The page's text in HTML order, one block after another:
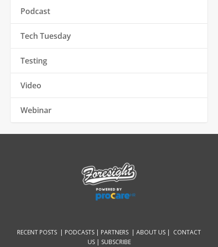
Podcast
Tech Tuesday
Testing
Video
Webinar
RECENT POSTS | PODCASTS | PARTNERS | ABOUT US | CONTACT
US | SUBSCRIBE